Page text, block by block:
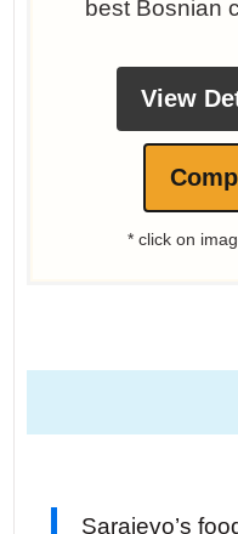
best Bosnian
View
* click on
Sarajevo’s